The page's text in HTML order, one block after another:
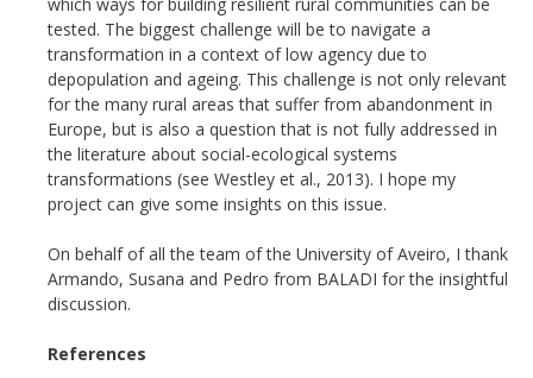
tested. The biggest challenge will be to navigate a
transformation in a context of low agency due to
depopulation and ageing. This challenge is not only relevant
for the many rural areas that suffer from abandonment in
Europe, but is also a question that is not fully addressed in
the literature about social-ecological systems
transformations (see Westley et al., 2013). I hope my
project can give some insights on this issue.
On behalf of all the team of the University of Aveiro, I thank
Armando, Susana and Pedro from BALADI for the insightful
discussion.
References